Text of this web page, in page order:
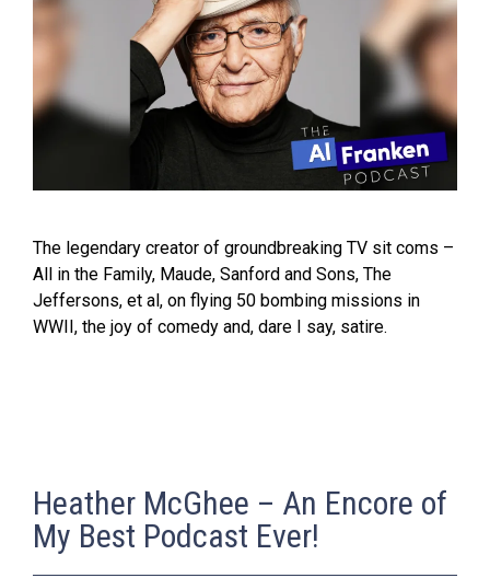
The legendary creator of groundbreaking TV sit coms –
All in the Family, Maude, Sanford and Sons, The
Jeffersons, et al, on flying 50 bombing missions in
WWII, the joy of comedy and, dare I say, satire.
Heather McGhee – An Encore of
My Best Podcast Ever!